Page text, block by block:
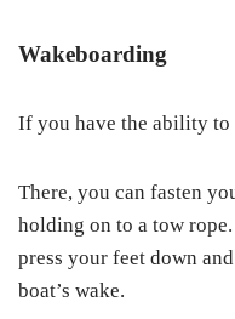
Wakeboarding
If you have the ability to
There, you can fasten
holding on to a tow
press your feet down
boat’s wake.